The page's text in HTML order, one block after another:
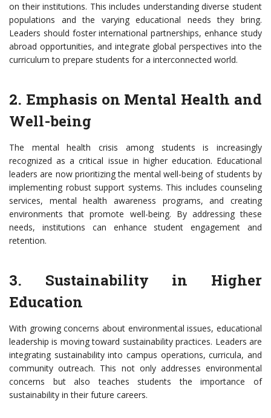
on their institutions. This includes understanding diverse student
populations and the varying educational needs they bring.
Leaders should foster international partnerships, enhance study
abroad opportunities, and integrate global perspectives into the
curriculum to prepare students for a interconnected world.
2. Emphasis on Mental Health and
Well-being
The mental health crisis among students is increasingly
recognized as a critical issue in higher education. Educational
leaders are now prioritizing the mental well-being of students by
implementing robust support systems. This includes counseling
services, mental health awareness programs, and creating
environments that promote well-being. By addressing these
needs, institutions can enhance student engagement and
retention.
3. Sustainability in Higher
Education
With growing concerns about environmental issues, educational
leadership is moving toward sustainability practices. Leaders are
integrating sustainability into campus operations, curricula, and
community outreach. This not only addresses environmental
concerns but also teaches students the importance of
sustainability in their future careers.